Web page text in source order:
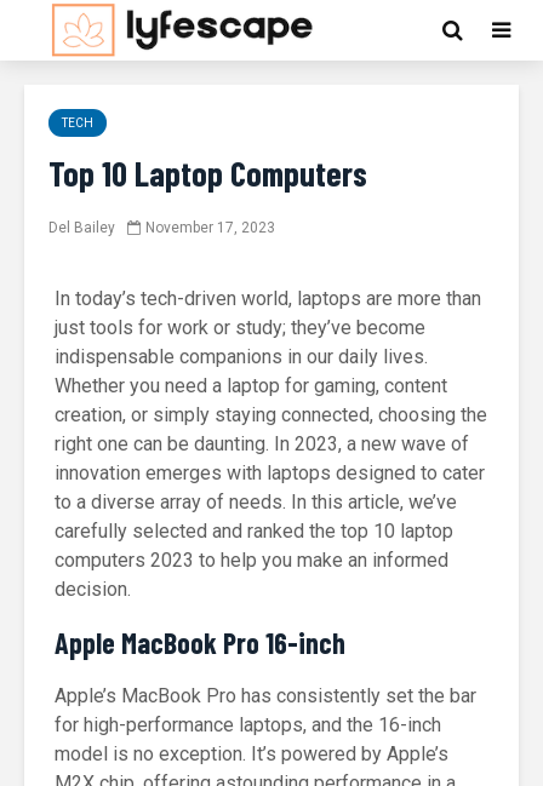
TECH
Top 10 Laptop Computers
Del Bailey November 17, 2023
In today’s tech-driven world, laptops are more than
just tools for work or study; they’ve become
indispensable companions in our daily lives.
Whether you need a laptop for gaming, content
creation, or simply staying connected, choosing the
right one can be daunting. In 2023, a new wave of
innovation emerges with laptops designed to cater
to a diverse array of needs. In this article, we’ve
carefully selected and ranked the top 10 laptop
computers 2023 to help you make an informed
decision.
Apple MacBook Pro 16-inch
Apple’s MacBook Pro has consistently set the bar
for high-performance laptops, and the 16-inch
model is no exception. It’s powered by Apple’s